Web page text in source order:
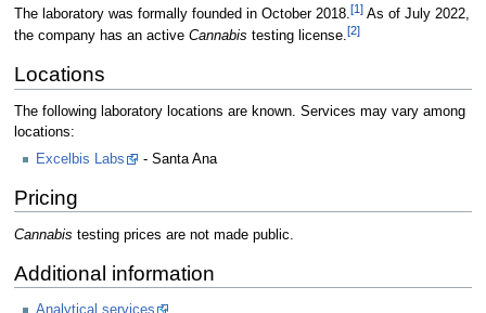
The laboratory was formally founded in October 2018.[1]As of July 2022,
the company has an active Cannabis testing license.[2]
Locations
The following laboratory locations are known. Services may vary among
locations:
Excelbis Labs
- Santa Ana
Pricing
Cannabis testing prices are not made public.
Additional information